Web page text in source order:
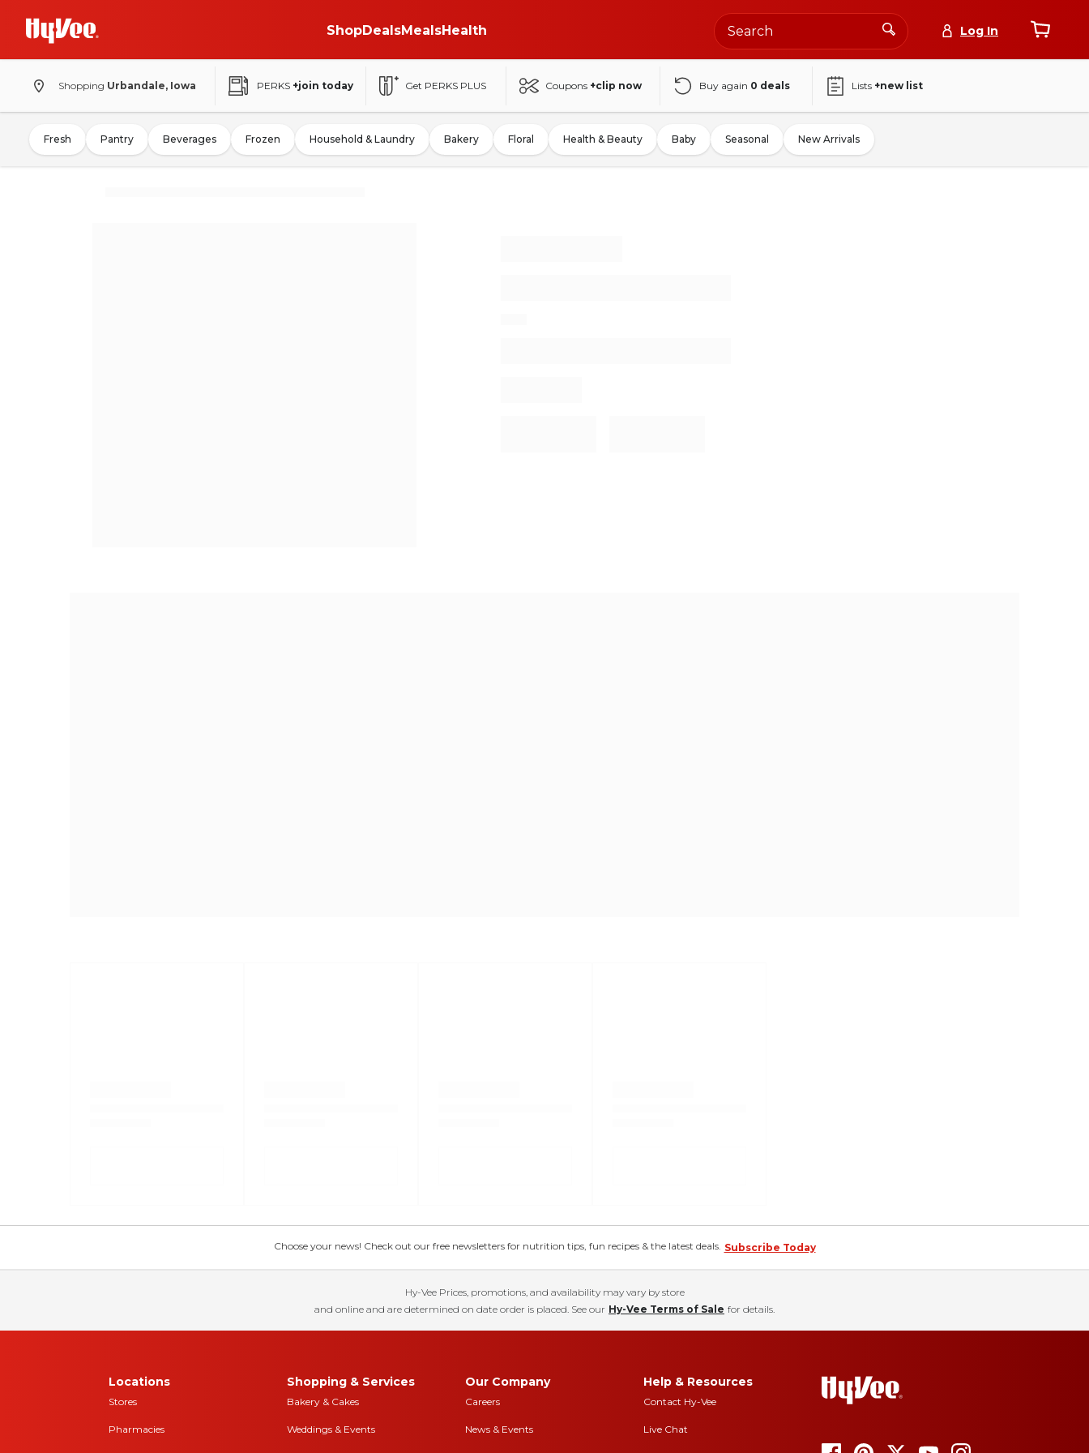
ShopDealsMealsHealth Log In
Shopping Urbandale, Iowa PERKS +join today Get PERKS PLUS Coupons +clip now Buy again 0 deals Lists +new list
Fresh Pantry Beverages Frozen Household & Laundry Bakery Floral Health & Beauty Baby Seasonal New Arrivals
Choose your news! Check out our free newsletters for nutrition tips, fun recipes & the latest deals. Subscribe Today
Hy-Vee Prices, promotions, and availability may vary by store
and online and are determined on date order is placed. See our Hy-Vee Terms of Sale for details.
Locations
Stores
Pharmacies
Shopping & Services
Bakery & Cakes
Weddings & Events
Our Company
Careers
News & Events
Help & Resources
Contact Hy-Vee
Live Chat